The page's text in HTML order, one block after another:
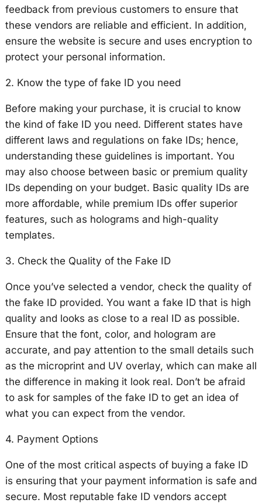
feedback from previous customers to ensure that
these vendors are reliable and efficient. In addition,
ensure the website is secure and uses encryption to
protect your personal information.
2. Know the type of fake ID you need
Before making your purchase, it is crucial to know
the kind of fake ID you need. Different states have
different laws and regulations on fake IDs; hence,
understanding these guidelines is important. You
may also choose between basic or premium quality
IDs depending on your budget. Basic quality IDs are
more affordable, while premium IDs offer superior
features, such as holograms and high-quality
templates.
3. Check the Quality of the Fake ID
Once you’ve selected a vendor, check the quality of
the fake ID provided. You want a fake ID that is high
quality and looks as close to a real ID as possible.
Ensure that the font, color, and hologram are
accurate, and pay attention to the small details such
as the microprint and UV overlay, which can make all
the difference in making it look real. Don’t be afraid
to ask for samples of the fake ID to get an idea of
what you can expect from the vendor.
4. Payment Options
One of the most critical aspects of buying a fake ID
is ensuring that your payment information is safe and
secure. Most reputable fake ID vendors accept